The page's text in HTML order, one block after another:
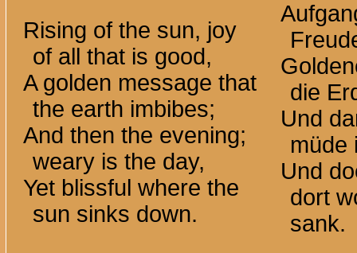
Rising of the sun, joy
of all that is good,
A golden message that
the earth imbibes;
And then the evening;
weary is the day,
Yet blissful where the
sun sinks down.
die
Und
müde
Und
dort
sank.